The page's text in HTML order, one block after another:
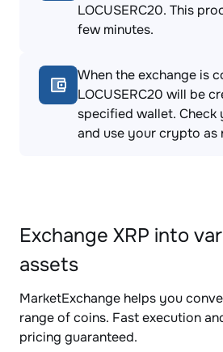
LOCUSERC20. This
few minutes.
When the exchange is
LOCUSERC20 will be
specified wallet. Check
and use your crypto as
Exchange XRP into
assets
MarketExchange helps you
range of coins. Fast execution
pricing guaranteed.